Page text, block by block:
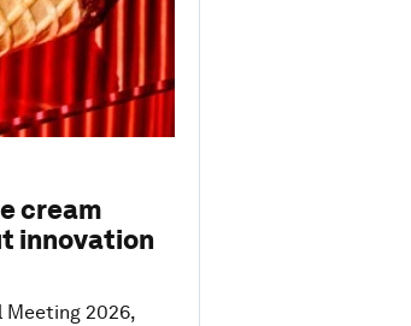
cream
innovation
Meeting 2026,